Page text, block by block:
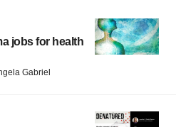
jobs for health
Gabriel